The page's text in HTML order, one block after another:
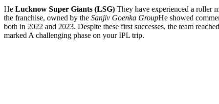
He Lucknow Super Giants (LSG) They have experienced a roller
the franchise, owned by the Sanjiv Goenka GroupHe showed
both in 2022 and 2023. Despite these first successes, the team
marked A challenging phase on your IPL trip.